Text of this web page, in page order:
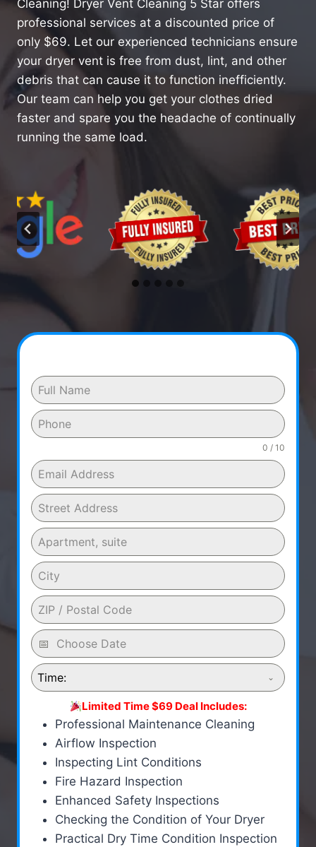
Cleaning! Dryer Vent Cleaning 5 Star offers
professional services at a discounted price of
only $69. Let our experienced technicians ensure
your dryer vent is free from dust, lint, and other
debris that can cause it to function inefficiently.
Our team can help you get your clothes dried
faster and spare you the headache of continually
running the same load.
0 / 10
Time:
Limited Time $69 Deal Includes:
Professional Maintenance Cleaning
Airflow Inspection
Inspecting Lint Conditions
Fire Hazard Inspection
Enhanced Safety Inspections
Checking the Condition of Your Dryer
Practical Dry Time Condition Inspection